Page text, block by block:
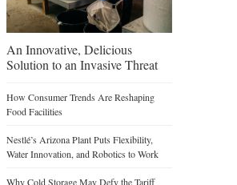
An Innovative, Delicious
Solution to an Invasive Threat
How Consumer Trends Are Reshaping
Food Facilities
Nestlé’s Arizona Plant Puts Flexibility,
Water Innovation, and Robotics to Work
Why Cold Storage May Defy the Tariff